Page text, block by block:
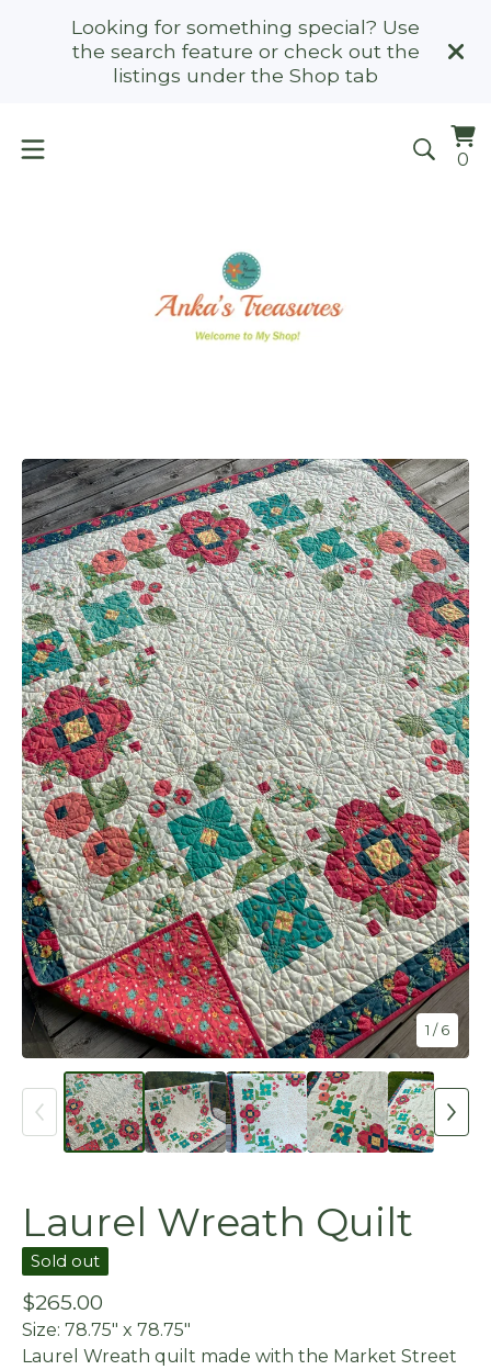
Looking for something special? Use
the search feature or check out the
listings under the Shop tab
0
1 / 6
Laurel Wreath Quilt
Sold out
$265.00
Size: 78.75" x 78.75"
Laurel Wreath quilt made with the Market Street